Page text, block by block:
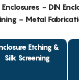
Enclosures - DIN
- Metal
Etching &
Silk Screening